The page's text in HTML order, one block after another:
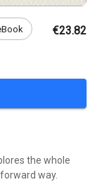
€23.82
the whole
way.